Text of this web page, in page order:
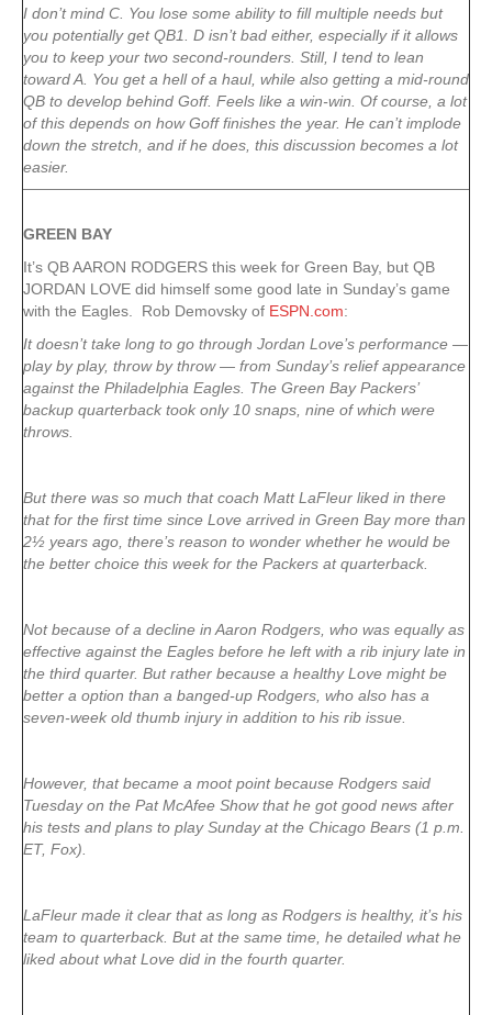
I don’t mind C. You lose some ability to fill multiple needs but
you potentially get QB1. D isn’t bad either, especially if it allows
you to keep your two second-rounders. Still, I tend to lean
toward A. You get a hell of a haul, while also getting a mid-round
QB to develop behind Goff. Feels like a win-win. Of course, a lot
of this depends on how Goff finishes the year. He can’t implode
down the stretch, and if he does, this discussion becomes a lot
easier.
GREEN BAY
It’s QB AARON RODGERS this week for Green Bay, but QB
JORDAN LOVE did himself some good late in Sunday’s game
with the Eagles. Rob Demovsky of ESPN.com:
It doesn’t take long to go through Jordan Love’s performance —
play by play, throw by throw — from Sunday’s relief appearance
against the Philadelphia Eagles. The Green Bay Packers’
backup quarterback took only 10 snaps, nine of which were
throws.
But there was so much that coach Matt LaFleur liked in there
that for the first time since Love arrived in Green Bay more than
2½ years ago, there’s reason to wonder whether he would be
the better choice this week for the Packers at quarterback.
Not because of a decline in Aaron Rodgers, who was equally as
effective against the Eagles before he left with a rib injury late in
the third quarter. But rather because a healthy Love might be
better a option than a banged-up Rodgers, who also has a
seven-week old thumb injury in addition to his rib issue.
However, that became a moot point because Rodgers said
Tuesday on the Pat McAfee Show that he got good news after
his tests and plans to play Sunday at the Chicago Bears (1 p.m.
ET, Fox).
LaFleur made it clear that as long as Rodgers is healthy, it’s his
team to quarterback. But at the same time, he detailed what he
liked about what Love did in the fourth quarter.